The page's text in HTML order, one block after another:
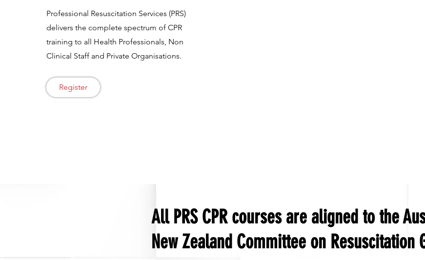
Professional Resuscitation Services (PRS)
delivers the complete spectrum of CPR
training to all Health Professionals, Non
Clinical Staff and Private Organisations.
Register
All PRS CPR courses are aligned to the
New Zealand Committee on Resuscitation